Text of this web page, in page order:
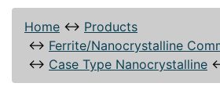
Home ↔ Products
↔ Ferrite/Nanocrystalline
↔ Case Type Nanocrystalline